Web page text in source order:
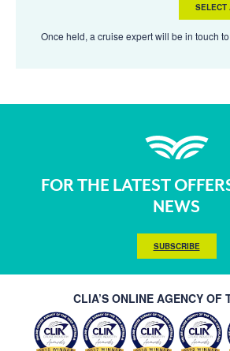
SELECT
Once held, a cruise expert will be in touch
FOR THE LATEST
NEWS
SUBSCRIBE
CLIA’S ONLINE AGENCY OF